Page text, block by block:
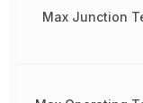
Max Junction